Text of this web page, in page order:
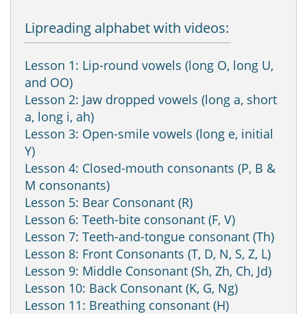
Lipreading alphabet with videos:
Lesson 1: Lip-round vowels (long O, long U,
and OO)
Lesson 2: Jaw dropped vowels (long a, short
a, long i, ah)
Lesson 3: Open-smile vowels (long e, initial
Y)
Lesson 4: Closed-mouth consonants (P, B &
M consonants)
Lesson 5: Bear Consonant (R)
Lesson 6: Teeth-bite consonant (F, V)
Lesson 7: Teeth-and-tongue consonant (Th)
Lesson 8: Front Consonants (T, D, N, S, Z, L)
Lesson 9: Middle Consonant (Sh, Zh, Ch, Jd)
Lesson 10: Back Consonant (K, G, Ng)
Lesson 11: Breathing consonant (H)